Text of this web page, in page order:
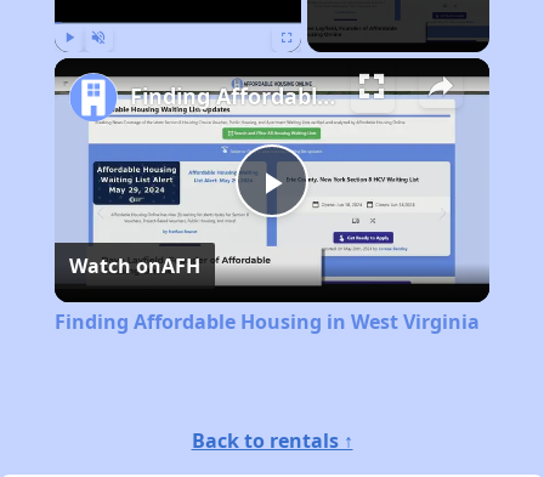
Play
Video
Finding Affordable Housing in West Virginia
Watch onAFH
Finding Affordable Housing in West Virginia
Back to rentals ↑